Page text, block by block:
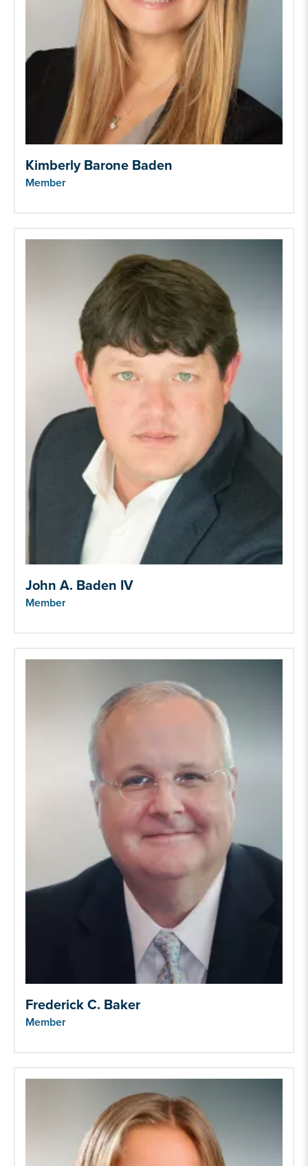
Kimberly Barone Baden
Member
John A. Baden IV
Member
Frederick C. Baker
Member